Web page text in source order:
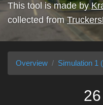
This tool is made by
collected from
Overview Simulation 1
26